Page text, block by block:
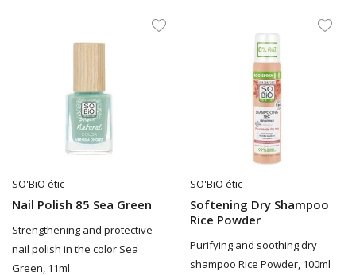
SO'BiO étic
Nail Polish 85 Sea Green
Strengthening and protective
nail polish in the color Sea
Green, 11ml
SO'BiO étic
Softening Dry Shampoo
Rice Powder
Purifying and soothing dry
shampoo Rice Powder, 100ml